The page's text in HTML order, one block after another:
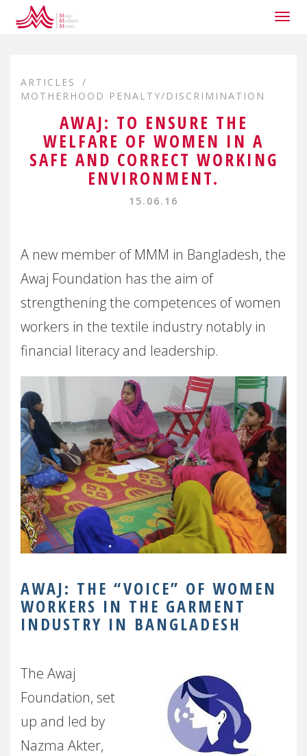
ARTICLES
MOTHERHOOD PENALTY/DISCRIMINATION
AWAJ: TO ENSURE THE
WELFARE OF WOMEN IN A
SAFE AND CORRECT WORKING
ENVIRONMENT.
15.06.16
A new member of MMM in Bangladesh, the
Awaj Foundation has the aim of
strengthening the competences of women
workers in the textile industry notably in
financial literacy and leadership.
AWAJ: THE “VOICE” OF WOMEN
WORKERS IN THE GARMENT
INDUSTRY IN BANGLADESH
The Awaj
Foundation, set
up and led by
Nazma Akter,